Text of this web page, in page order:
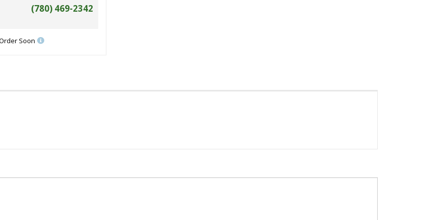
(780) 469-2342
Soon